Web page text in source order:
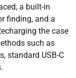
a built-in
finding, and a
the case
such as
standard USB-C